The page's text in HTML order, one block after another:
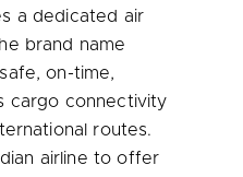
a dedicated air
brand name
on-time,
cargo connectivity
routes.
airline to offer